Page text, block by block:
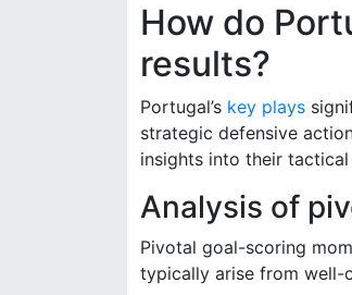
How do
results?
Portugal’s key plays
strategic defensive
insights into their
Analysis of
Pivotal goal-scoring
typically arise from well-